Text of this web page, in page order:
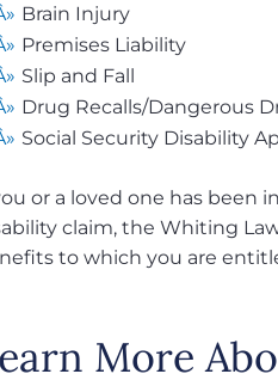
Brain Injury
Premises Liability
Slip and Fall
Drug Recalls/Dangerous
Social Security Disability
or a loved one has been
claim, the Whiting
to which you are
More